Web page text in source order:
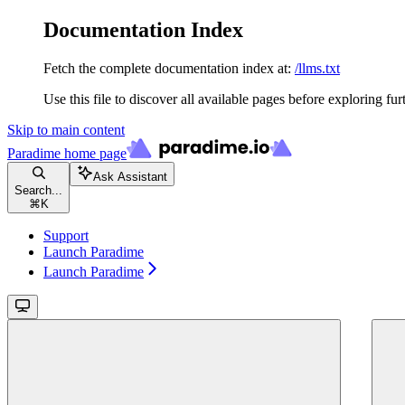
Documentation Index
Fetch the complete documentation index at: /llms.txt
Use this file to discover all available pages before exploring
Skip to main content
Paradime home page
Search...
⌘ K
Ask Assistant
Support
Launch Paradime
Launch Paradime